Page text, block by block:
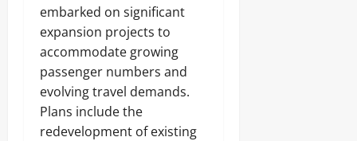
embarked on significant
expansion projects to
accommodate growing
passenger numbers and
evolving travel demands.
Plans include the
redevelopment of existing